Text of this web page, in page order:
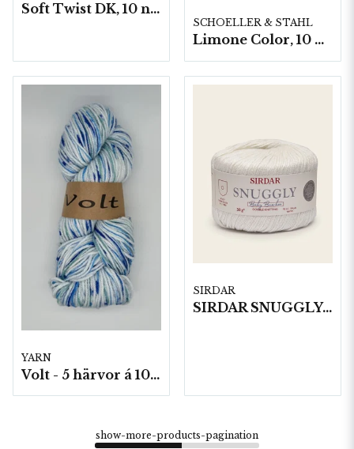
Soft Twist DK, 10 nystan á 100g/fp
SCHOELLER & STAHL
Limone Color, 10 nystan á 50g
YARN
Volt - 5 härvor á 100g./fp.
SIRDAR
SIRDAR SNUGGLY BABY BAMBOO DK , 50G
show-more-products-pagination